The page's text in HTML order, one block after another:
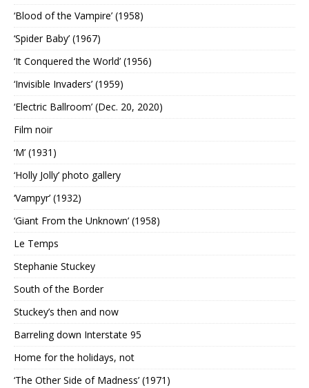
‘Blood of the Vampire’ (1958)
‘Spider Baby’ (1967)
‘It Conquered the World’ (1956)
‘Invisible Invaders’ (1959)
‘Electric Ballroom’ (Dec. 20, 2020)
Film noir
‘M’ (1931)
‘Holly Jolly’ photo gallery
‘Vampyr’ (1932)
‘Giant From the Unknown’ (1958)
Le Temps
Stephanie Stuckey
South of the Border
Stuckey’s then and now
Barreling down Interstate 95
Home for the holidays, not
‘The Other Side of Madness’ (1971)